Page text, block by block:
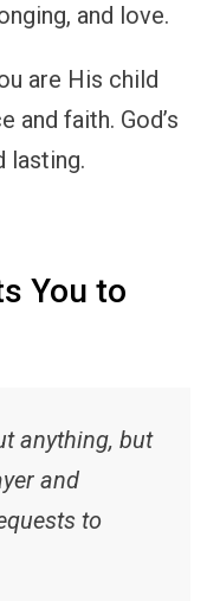
and love.
are His child
and faith. God’s
lasting.
You to
anything, but
and
to